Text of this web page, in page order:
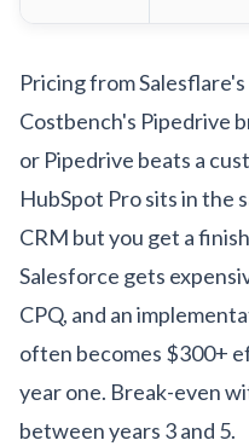
Pricing from
Costbench's Pipedrive
or Pipedrive beats a
HubSpot Pro sits in the
CRM but you get a
Salesforce gets
CPQ, and an
often becomes $300+
year one. Break-even
between years 3 and 5.